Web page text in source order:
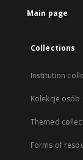
Main page
Collections
Institution
Kolekcje osób
Themed
Forms of